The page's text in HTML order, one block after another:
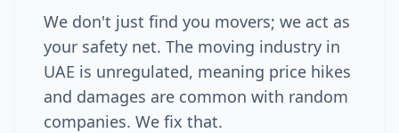
We don't just find you movers; we act as
your safety net. The moving industry in
UAE is unregulated, meaning price hikes
and damages are common with random
companies. We fix that.